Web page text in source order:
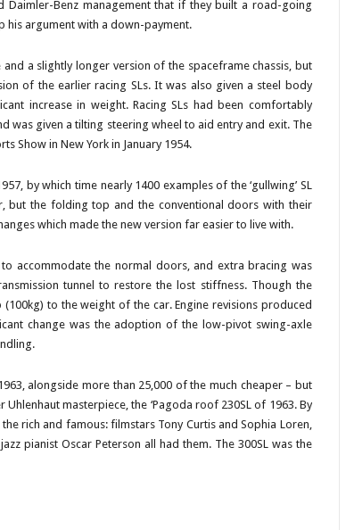
Daimler-Benz management that if they built a road-going
his argument with a down-payment.
a slightly longer version of the spaceframe chassis, but
of the earlier racing SLs. It was also given a steel body
increase in weight. Racing SLs had been comfortably
was given a tilting steering wheel to aid entry and exit. The
Show in New York in January 1954.
by which time nearly 1400 examples of the ‘gullwing’ SL
but the folding top and the conventional doors with their
which made the new version far easier to live with.
accommodate the normal doors, and extra bracing was
tunnel to restore the lost stiffness. Though the
to the weight of the car. Engine revisions produced
change was the adoption of the low-pivot swing-axle
alongside more than 25,000 of the much cheaper – but
masterpiece, the ‘Pagoda roof 230SL of 1963. By
rich and famous: filmstars Tony Curtis and Sophia Loren,
pianist Oscar Peterson all had them. The 300SL was the